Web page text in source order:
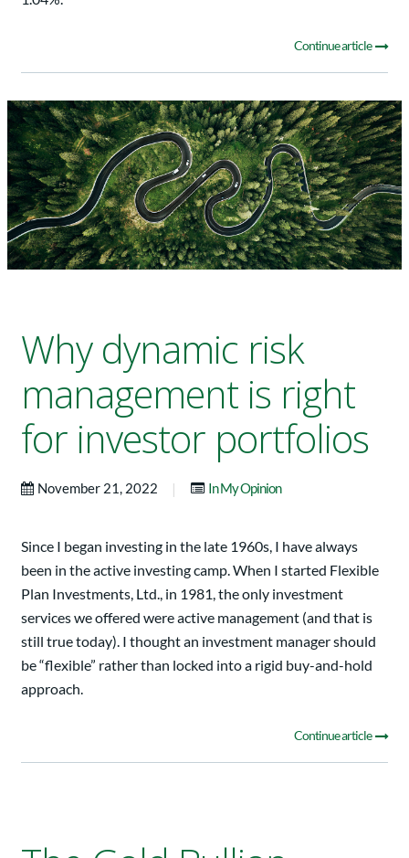
Continue article
Why dynamic risk
management is right
for investor portfolios
November 21, 2022 | In My Opinion
Since I began investing in the late 1960s, I have always
been in the active investing camp. When I started Flexible
Plan Investments, Ltd., in 1981, the only investment
services we offered were active management (and that is
still true today). I thought an investment manager should
be “flexible” rather than locked into a rigid buy-and-hold
approach.
Continue article